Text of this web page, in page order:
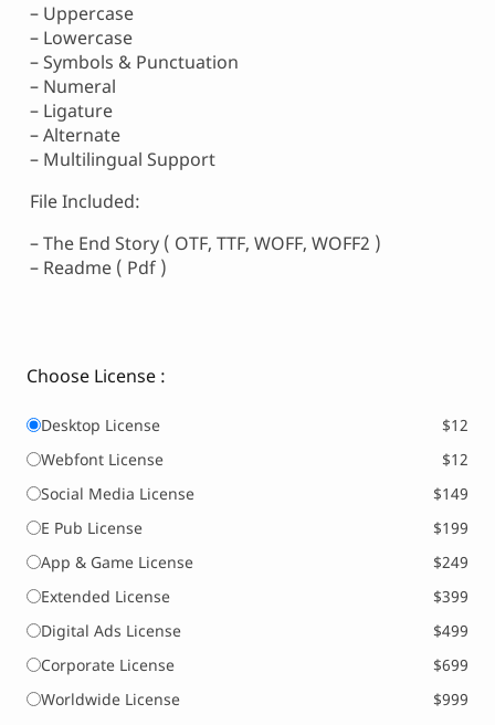
– Uppercase
– Lowercase
– Symbols & Punctuation
– Numeral
– Ligature
– Alternate
– Multilingual Support
File Included:
– The End Story ( OTF, TTF, WOFF, WOFF2 )
– Readme ( Pdf )
Choose License :
Desktop License
$12
Webfont License
$12
Social Media License
$149
E Pub License
$199
App & Game License
$249
Extended License
$399
Digital Ads License
$499
Corporate License
$699
Worldwide License
$999